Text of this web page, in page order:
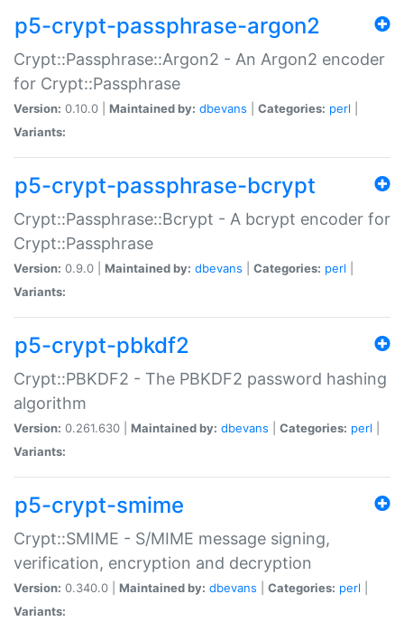
p5-crypt-passphrase-argon2
Crypt::Passphrase::Argon2 - An Argon2 encoder
for Crypt::Passphrase
Version: 0.10.0 | Maintained by: dbevans Categories: perl
Variants:
p5-crypt-passphrase-bcrypt
Crypt::Passphrase::Bcrypt - A bcrypt encoder for
Crypt::Passphrase
Version: 0.9.0 | Maintained by: dbevans Categories: perl
Variants:
p5-crypt-pbkdf2
Crypt::PBKDF2 - The PBKDF2 password hashing
algorithm
Version: 0.261.630 | Maintained by: dbevans Categories: perl
Variants:
p5-crypt-smime
Crypt::SMIME - S/MIME message signing,
verification, encryption and decryption
Version: 0.340.0 | Maintained by: dbevans Categories: perl
Variants: